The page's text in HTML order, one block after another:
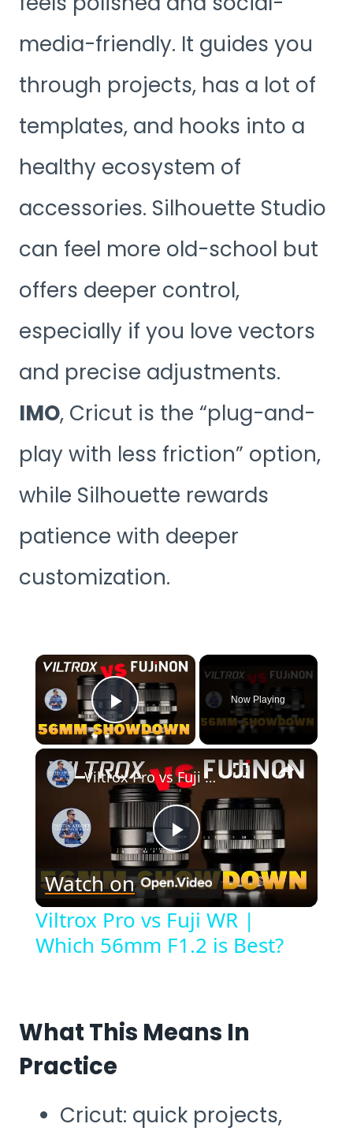
media-friendly. It guides you
through projects, has a lot of
templates, and hooks into a
healthy ecosystem of
accessories. Silhouette Studio
can feel more old-school but
offers deeper control,
especially if you love vectors
and precise adjustments.
IMO, Cricut is the “plug-and-
play with less friction” option,
while Silhouette rewards
patience with deeper
customization.
×
Play Video
Now Playing
×
Play
Video
Viltrox Pro vs Fuji WR | Which 56mm F1.2 is Best?
Watch on
Viltrox Pro vs Fuji WR |
Which 56mm F1.2 is Best?
What This Means In
Practice
Cricut: quick projects,